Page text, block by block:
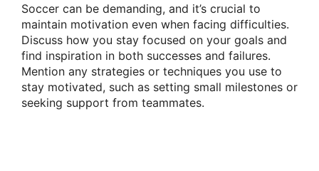
Soccer can be demanding, and it’s crucial to
maintain motivation even when facing difficulties.
Discuss how you stay focused on your goals and
find inspiration in both successes and failures.
Mention any strategies or techniques you use to
stay motivated, such as setting small milestones or
seeking support from teammates.